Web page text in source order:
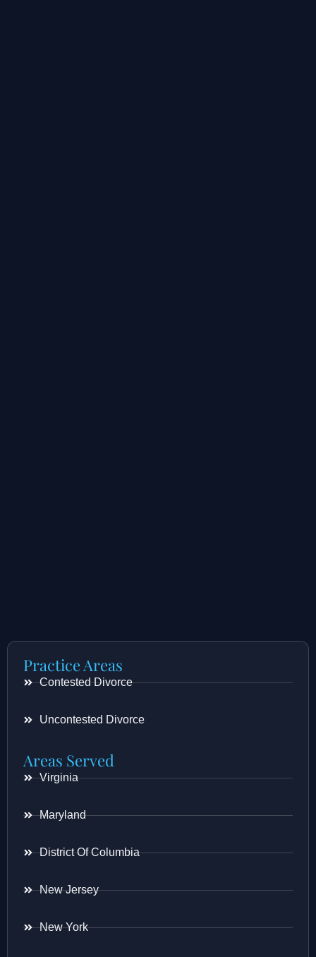
Practice Areas
Contested Divorce
Uncontested Divorce
Areas Served
Virginia
Maryland
District Of Columbia
New Jersey
New York